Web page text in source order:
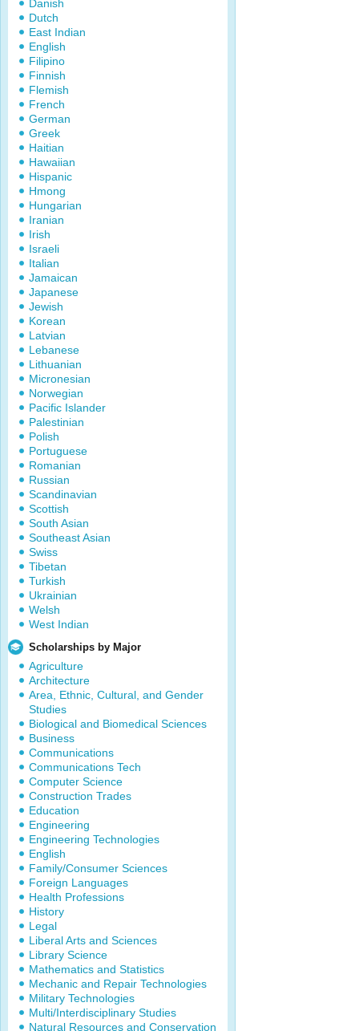
Danish
Dutch
East Indian
English
Filipino
Finnish
Flemish
French
German
Greek
Haitian
Hawaiian
Hispanic
Hmong
Hungarian
Iranian
Irish
Israeli
Italian
Jamaican
Japanese
Jewish
Korean
Latvian
Lebanese
Lithuanian
Micronesian
Norwegian
Pacific Islander
Palestinian
Polish
Portuguese
Romanian
Russian
Scandinavian
Scottish
South Asian
Southeast Asian
Swiss
Tibetan
Turkish
Ukrainian
Welsh
West Indian
Scholarships by Major
Agriculture
Architecture
Area, Ethnic, Cultural, and Gender
Studies
Biological and Biomedical Sciences
Business
Communications
Communications Tech
Computer Science
Construction Trades
Education
Engineering
Engineering Technologies
English
Family/Consumer Sciences
Foreign Languages
Health Professions
History
Legal
Liberal Arts and Sciences
Library Science
Mathematics and Statistics
Mechanic and Repair Technologies
Military Technologies
Multi/Interdisciplinary Studies
Natural Resources and Conservation